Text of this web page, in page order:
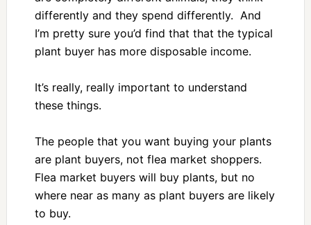
differently and they spend differently. And
I’m pretty sure you’d find that that the typical
plant buyer has more disposable income.
It’s really, really important to understand
these things.
The people that you want buying your plants
are plant buyers, not flea market shoppers.
Flea market buyers will buy plants, but no
where near as many as plant buyers are likely
to buy.